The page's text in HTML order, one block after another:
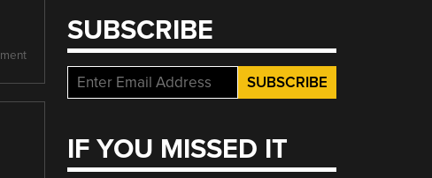
SUBSCRIBE
IF YOU MISSED IT